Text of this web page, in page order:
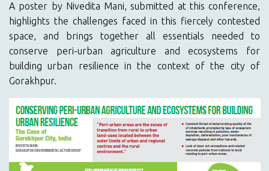
A poster by Nivedita Mani, submitted at this conference,
highlights the challenges faced in this fiercely contested
space, and brings together all essentials needed to
conserve peri-urban agriculture and ecosystems for
building urban resilience in the context of the city of
Gorakhpur.